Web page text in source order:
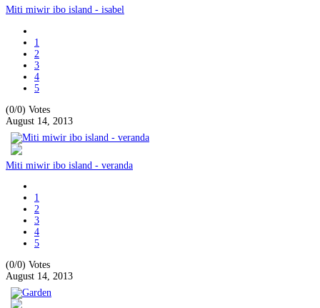
Miti miwir ibo island - isabel
1
2
3
4
5
(0/0) Votes
August 14, 2013
Miti miwir ibo island - veranda
1
2
3
4
5
(0/0) Votes
August 14, 2013